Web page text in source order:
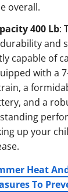
overall.
400 Lb:
and
capable of
with a
a
and a
up your
Heat
To